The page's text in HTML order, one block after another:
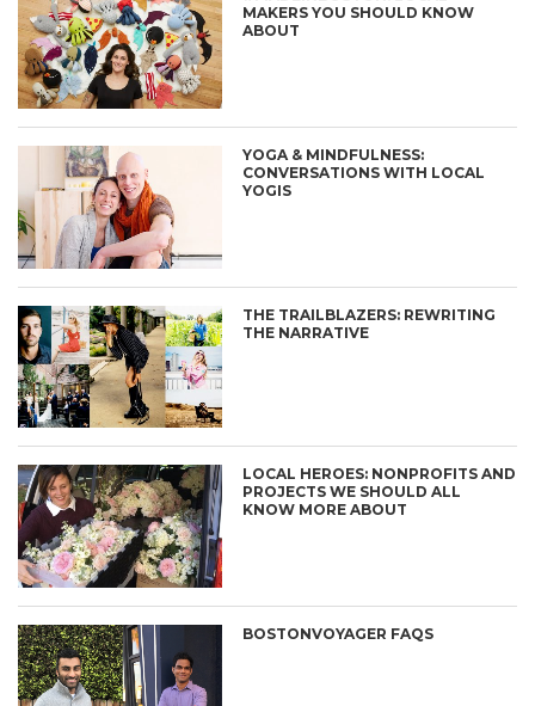
MAKERS YOU SHOULD KNOW
ABOUT
YOGA & MINDFULNESS:
CONVERSATIONS WITH LOCAL
YOGIS
THE TRAILBLAZERS: REWRITING
THE NARRATIVE
LOCAL HEROES: NONPROFITS AND
PROJECTS WE SHOULD ALL
KNOW MORE ABOUT
BOSTONVOYAGER FAQS